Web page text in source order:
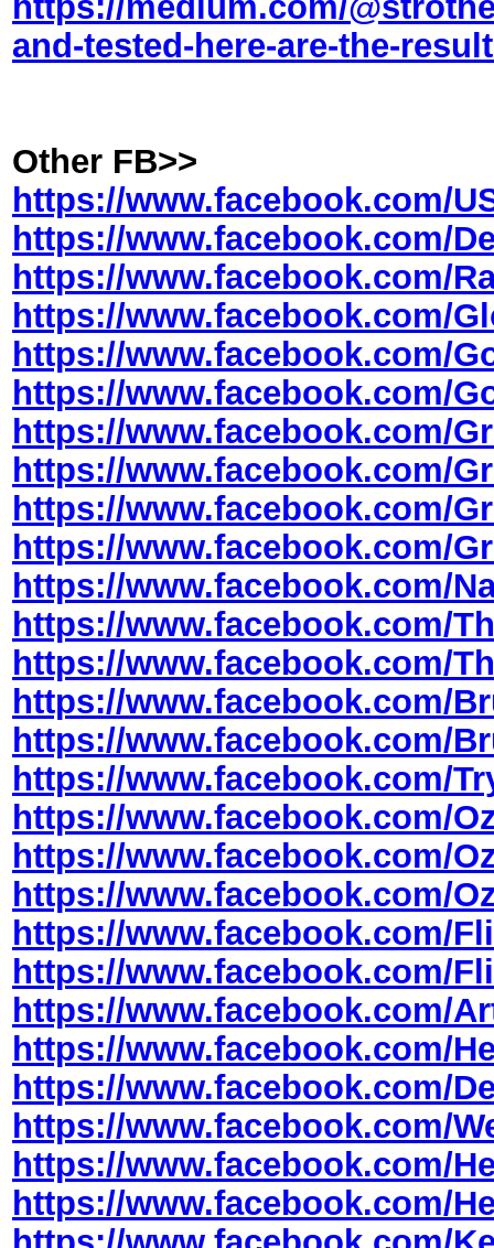
and-tested-here-are-the-
Other FB>>
https://www.facebook.com/
https://www.facebook.com/
https://www.facebook.com/
https://www.facebook.com/
https://www.facebook.com/
https://www.facebook.com/
https://www.facebook.com/
https://www.facebook.com/
https://www.facebook.com/
https://www.facebook.com/
https://www.facebook.com/
https://www.facebook.com/
https://www.facebook.com/
https://www.facebook.com/
https://www.facebook.com/
https://www.facebook.com/
https://www.facebook.com/
https://www.facebook.com/
https://www.facebook.com/
https://www.facebook.com/
https://www.facebook.com/
https://www.facebook.com/
https://www.facebook.com/
https://www.facebook.com/
https://www.facebook.com/
https://www.facebook.com/
https://www.facebook.com/